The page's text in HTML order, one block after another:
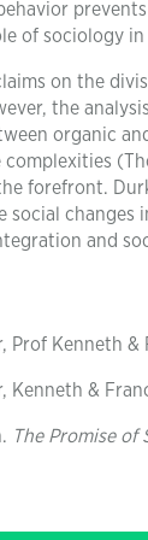
of sociology in
on the
the
organic
forefront.
social
and
Prof Kenneth &
Kenneth &
The Promise of